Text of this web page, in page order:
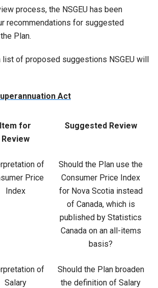
process, the NSGEU has been
recommendations for suggested
Plan.
of proposed suggestions NSGEU will
Act
Item for
Review
Suggested Review
of
Price
Index
Should the Plan use the
Consumer Price Index
for Nova Scotia instead
of Canada, which is
published by Statistics
Canada on an all-items
basis?
of
Salary
Should the Plan broaden
the definition of Salary